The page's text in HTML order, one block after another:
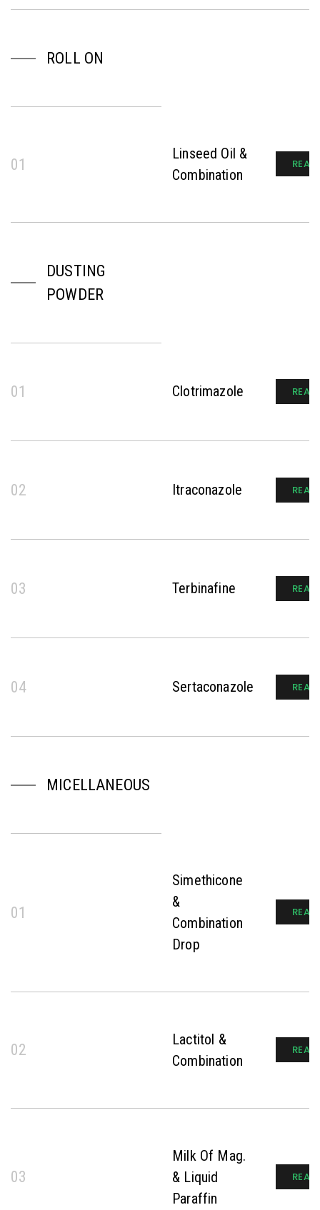
ROLL ON
01
Linseed Oil &
Combination
DUSTING
POWDER
01 Clotrimazole
02 Itraconazole
03 Terbinafine
04 Sertaconazole
MICELLANEOUS
01
Simethicone
&
Combination
Drop
02
Lactitol &
Combination
03
Milk Of Mag.
& Liquid
Paraffin